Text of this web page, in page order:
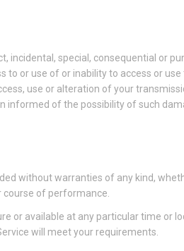
incidental, special, consequential or
or use of or inability to access or use
use or alteration of your
informed of the possibility of such
without warranties of any kind,
of performance.
or available at any particular time or
will meet your requirements.